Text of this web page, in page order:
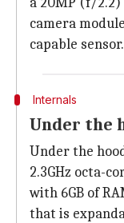
camera
capable sensor.
Internals
Under the
Under the
2.3GHz octa-
with 6GB of
that is